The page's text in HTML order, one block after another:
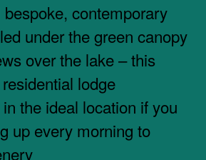
contemporary
under the green canopy
over the lake – this
lodge
the ideal location if you
up every morning to